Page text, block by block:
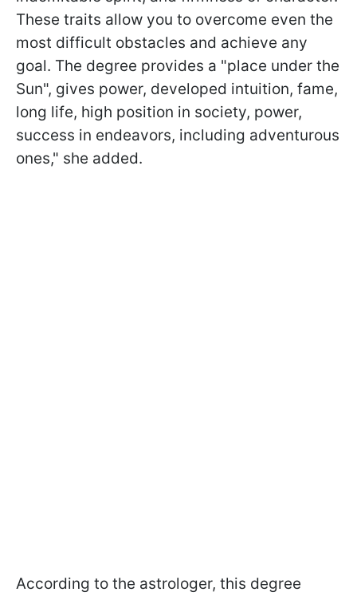
These traits allow you to overcome even the
most difficult obstacles and achieve any
goal. The degree provides a "place under the
Sun", gives power, developed intuition, fame,
long life, high position in society, power,
success in endeavors, including adventurous
ones," she added.
According to the astrologer, this degree